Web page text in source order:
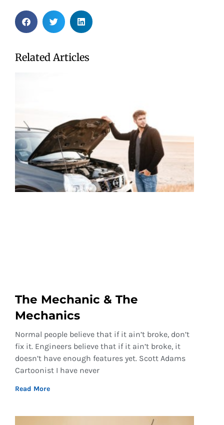
Related Articles
The Mechanic & The
Mechanics
Normal people believe that if it ain’t broke, don’t
fix it. Engineers believe that if it ain’t broke, it
doesn’t have enough features yet. Scott Adams
Cartoonist I have never
Read More